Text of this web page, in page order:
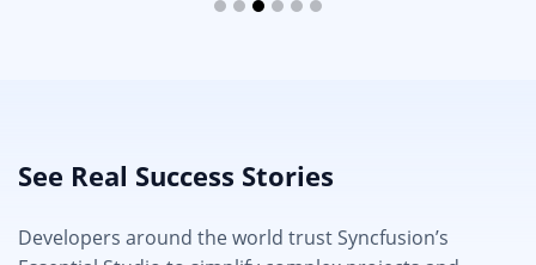
See Real Success Stories
Developers around the world trust Syncfusion’s